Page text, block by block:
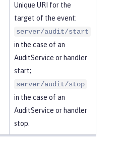
Unique URI for the
target of the event:
server/audit/start
in the case of an
AuditService or handler
start;
server/audit/stop
in the case of an
AuditService or handler
stop.